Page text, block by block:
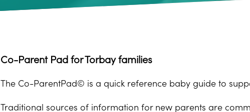
Co-Parent Pad for Torbay families
The Co-ParentPad© is a quick reference baby guide to
Traditional sources of information for new parents are